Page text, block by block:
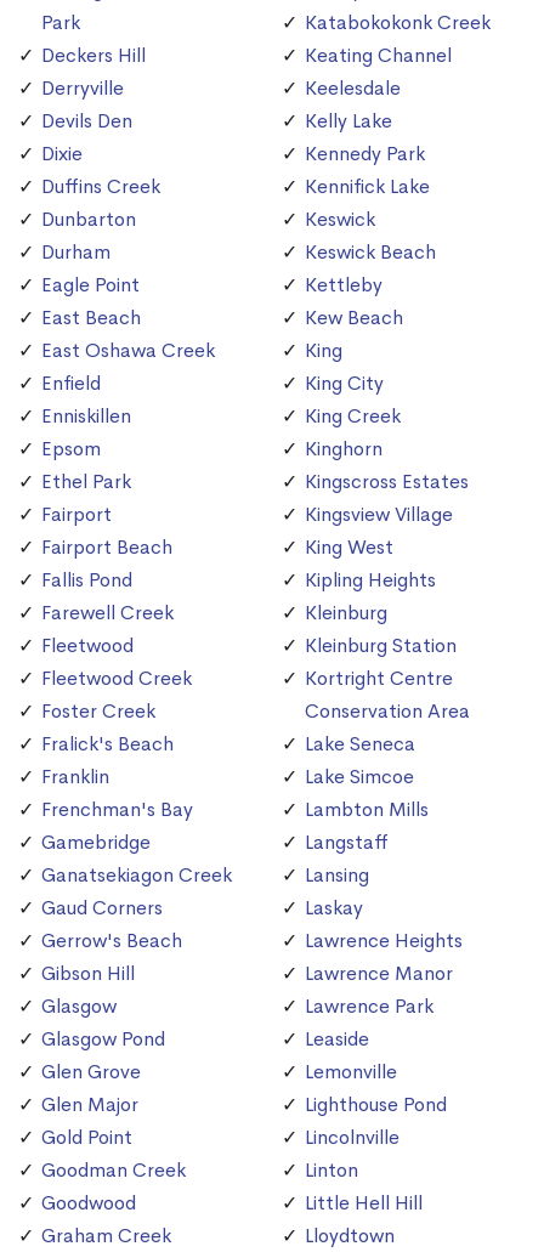
Park
Deckers Hill
Derryville
Devils Den
Dixie
Duffins Creek
Dunbarton
Durham
Eagle Point
East Beach
East Oshawa Creek
Enfield
Enniskillen
Epsom
Ethel Park
Fairport
Fairport Beach
Fallis Pond
Farewell Creek
Fleetwood
Fleetwood Creek
Foster Creek
Fralick's Beach
Franklin
Frenchman's Bay
Gamebridge
Ganatsekiagon Creek
Gaud Corners
Gerrow's Beach
Gibson Hill
Glasgow
Glasgow Pond
Glen Grove
Glen Major
Gold Point
Goodman Creek
Goodwood
Graham Creek
Katabokokonk Creek
Keating Channel
Keelesdale
Kelly Lake
Kennedy Park
Kennifick Lake
Keswick
Keswick Beach
Kettleby
Kew Beach
King
King City
King Creek
Kinghorn
Kingscross Estates
Kingsview Village
King West
Kipling Heights
Kleinburg
Kleinburg Station
Kortright Centre
Conservation Area
Lake Seneca
Lake Simcoe
Lambton Mills
Langstaff
Lansing
Laskay
Lawrence Heights
Lawrence Manor
Lawrence Park
Leaside
Lemonville
Lighthouse Pond
Lincolnville
Linton
Little Hell Hill
Lloydtown